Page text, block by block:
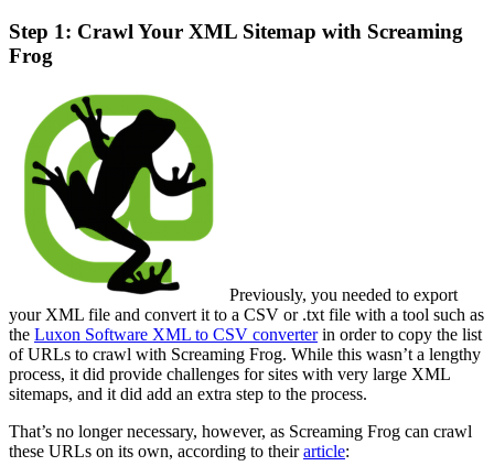
Step 1: Crawl Your XML Sitemap with Screaming
Frog
Previously, you needed to export
your XML file and convert it to a CSV or .txt file with a tool such as
the Luxon Software XML to CSV converterin order to copy the list
of URLs to crawl with Screaming Frog. While this wasn’t a lengthy
process, it did provide challenges for sites with very large XML
sitemaps, and it did add an extra step to the process.
That’s no longer necessary, however, as Screaming Frog can crawl
these URLs on its own, according to theirarticle: